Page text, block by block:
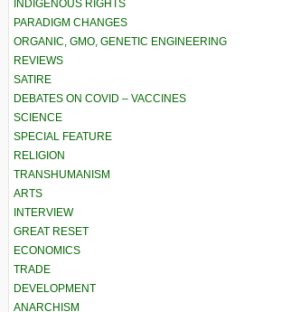
INDIGENOUS RIGHTS
PARADIGM CHANGES
ORGANIC, GMO, GENETIC ENGINEERING
REVIEWS
SATIRE
DEBATES ON COVID – VACCINES
SCIENCE
SPECIAL FEATURE
RELIGION
TRANSHUMANISM
ARTS
INTERVIEW
GREAT RESET
ECONOMICS
TRADE
DEVELOPMENT
ANARCHISM